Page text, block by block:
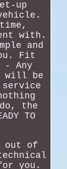
up
with.
and
Fit
- Any
will be
the
TO
out of
you.